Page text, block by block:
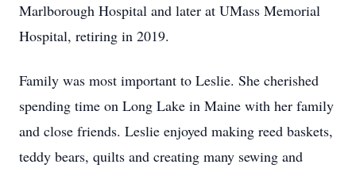
Marlborough Hospital and later at UMass Memorial
Hospital, retiring in 2019.
Family was most important to Leslie. She cherished
spending time on Long Lake in Maine with her family
and close friends. Leslie enjoyed making reed baskets,
teddy bears, quilts and creating many sewing and